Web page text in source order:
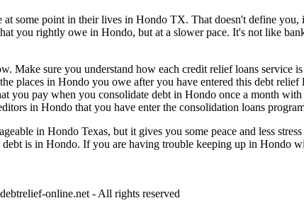
some point in their lives in Hondo TX. That doesn't define
you rightly owe in Hondo, but at a slower pace. It's not like
Make sure you understand how each credit relief loans service
places in Hondo you owe after you have entered this debt relief
you pay when you consolidate debt in Hondo once a month
in Hondo that you have enter the consolidation loans
in Hondo Texas, but it gives you some peace and less
is in Hondo. If you are having trouble keeping up in Hondo
debtrelief-online.net- All rights reserved